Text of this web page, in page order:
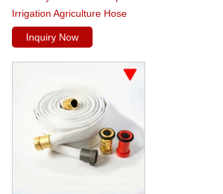
Irrigation Agriculture Hose
Inquiry Now